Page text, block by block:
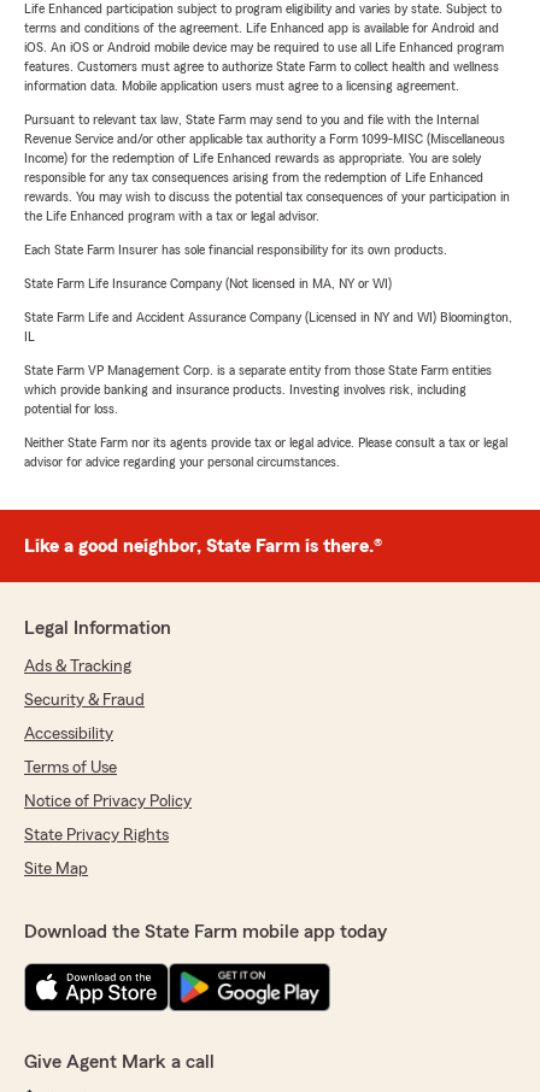
Life Enhanced participation subject to program eligibility and varies by state. Subject to
terms and conditions of the agreement. Life Enhanced app is available for Android and
iOS. An iOS or Android mobile device may be required to use all Life Enhanced program
features. Customers must agree to authorize State Farm to collect health and wellness
information data. Mobile application users must agree to a licensing agreement.
Pursuant to relevant tax law, State Farm may send to you and file with the Internal
Revenue Service and/or other applicable tax authority a Form 1099-MISC (Miscellaneous
Income) for the redemption of Life Enhanced rewards as appropriate. You are solely
responsible for any tax consequences arising from the redemption of Life Enhanced
rewards. You may wish to discuss the potential tax consequences of your participation in
the Life Enhanced program with a tax or legal advisor.
Each State Farm Insurer has sole financial responsibility for its own products.
State Farm Life Insurance Company (Not licensed in MA, NY or WI)
State Farm Life and Accident Assurance Company (Licensed in NY and WI) Bloomington,
State Farm VP Management Corp. is a separate entity from those State Farm entities
which provide banking and insurance products. Investing involves risk, including
potential for loss.
Neither State Farm nor its agents provide tax or legal advice. Please consult a tax or legal
advisor for advice regarding your personal circumstances.
Like a good neighbor, State Farm is there.®
Legal Information
Ads & Tracking
Security & Fraud
Accessibility
Terms of Use
Notice of Privacy Policy
State Privacy Rights
Site Map
Download the State Farm mobile app today
Give Agent Mark a call